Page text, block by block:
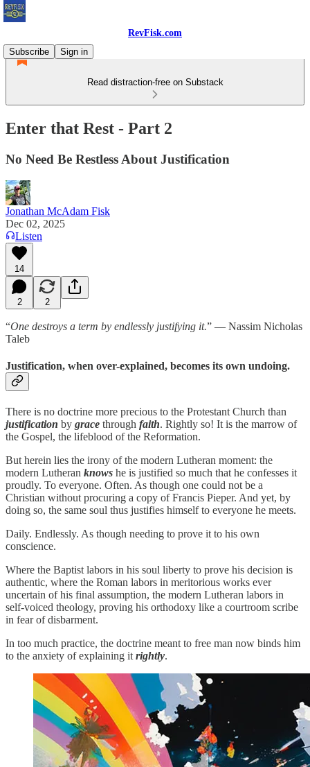
RevFisk.com
Subscribe
Sign in
Read distraction-free on Substack
Enter that Rest - Part 2
No Need Be Restless About Justification
Jonathan McAdam Fisk
Dec 02, 2025
Listen
14
2 2
“One destroys a term by endlessly justifying it.” — Nassim Nicholas
Taleb
Justification, when over-explained, becomes its own undoing.
There is no doctrine more precious to the Protestant Church than
justification by grace through faith. Rightly so! It is the marrow of
the Gospel, the lifeblood of the Reformation.
But herein lies the irony of the modern Lutheran moment: the
modern Lutheran knows he is justified so much that he confesses it
proudly. To everyone. Often. As though one could not be a
Christian without procuring a copy of Francis Pieper. And yet, by
doing so, the same soul thus justifies himself to everyone he meets.
Daily. Endlessly. As though needing to prove it to his own
conscience.
Where the Baptist labors in his soul liberty to prove his decision is
authentic, where the Roman labors in meritorious works ever
uncertain of his final assumption, the modern Lutheran labors in
self-voiced theology, proving his orthodoxy like a courtroom scribe
in fear of disbarment.
In too much practice, the doctrine meant to free man now binds him
to the anxiety of explaining it rightly.